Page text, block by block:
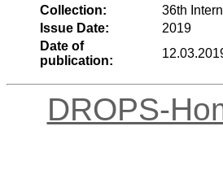
Collection:
36th
Issue Date:
2019
Date of
publication:
DROPS-